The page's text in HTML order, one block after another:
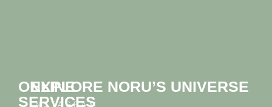
ONLINE
SERVICES
EXPLORE NORU’S UNIVERSE
INSTAGRAM